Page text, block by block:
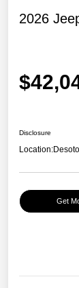
2026
Disclosure
Location:
Get